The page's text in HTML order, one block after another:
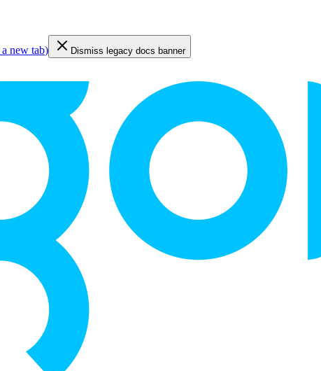
new tab) Dismiss legacy docs banner